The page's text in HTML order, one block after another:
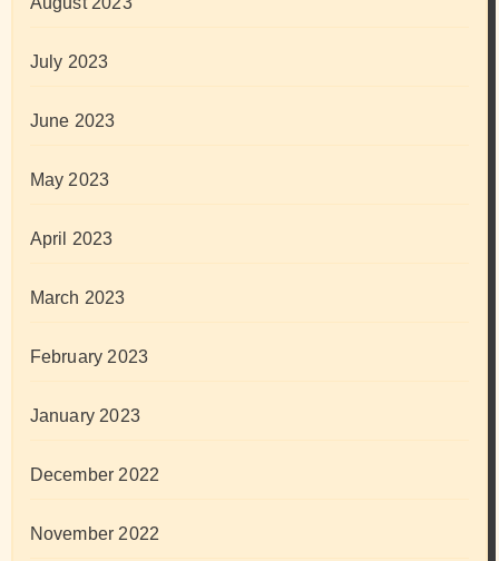
July 2023
June 2023
May 2023
April 2023
March 2023
February 2023
January 2023
December 2022
November 2022